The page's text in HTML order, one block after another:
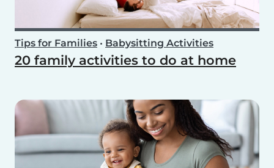
Tips for Families • Babysitting Activities
20 family activities to do at home